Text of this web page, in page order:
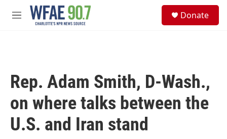
Skip to main content
M
Donate
Rep. Adam Smith, D-Wash.,
on where talks between the
U.S. and Iran stand